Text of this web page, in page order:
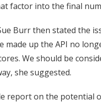
factor into the final
Burr then stated the
made up the API no
We should be
she suggested.
report on the